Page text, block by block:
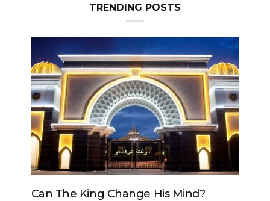
TRENDING POSTS
Can The King Change His Mind?